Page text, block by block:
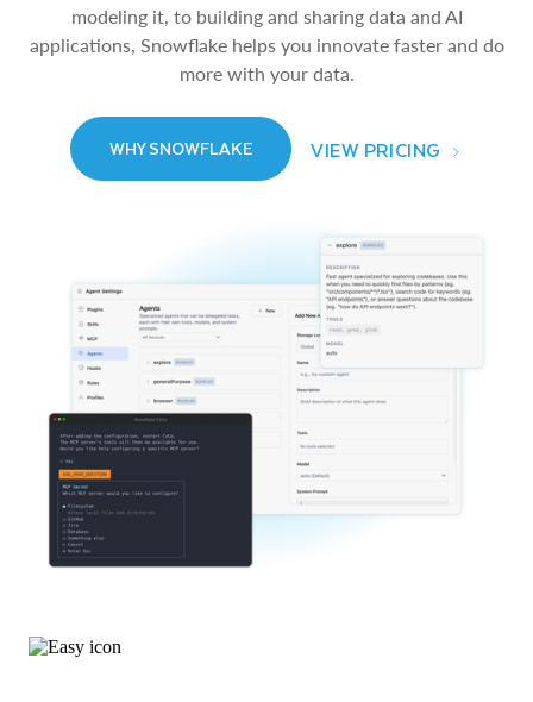
modeling it, to building and sharing data and AI
applications, Snowflake helps you innovate faster and do
more with your data.
WHY SNOWFLAKE VIEW PRICING